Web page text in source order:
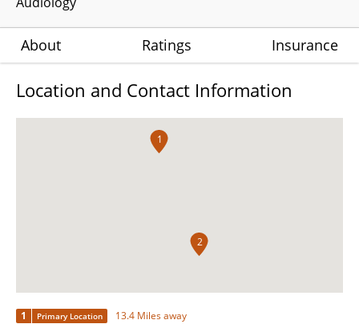
About Ratings Insurance
Location and Contact Information
1
2
1 Primary Location 13.4 Miles away